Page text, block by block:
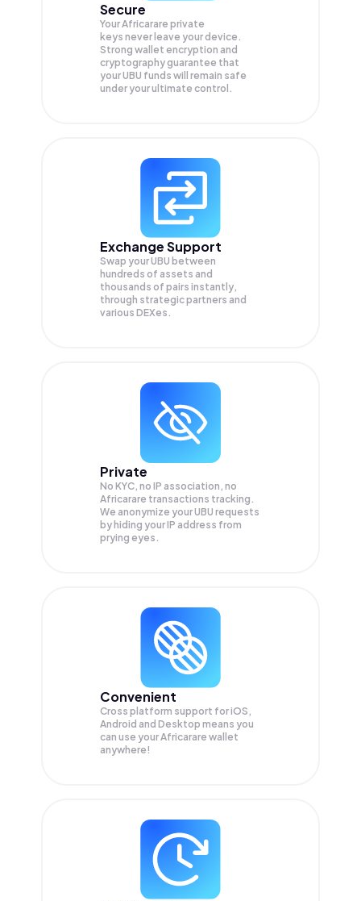
Secure
Your Africarare private
keys never leave your device.
Strong wallet encryption and
cryptography guarantee that
yourUBU funds will remain safe
under your ultimate control.
Exchange Support
Swap yourUBU between
hundreds of assets and
thousands of pairs instantly,
through strategic partners and
various DEXes.
Private
No KYC, no IP association, no
Africarare transactions tracking.
We anonymize yourUBU requests
by hiding your IP address from
prying eyes.
Convenient
Cross platform support for iOS,
Android and Desktop means you
can use your Africarare wallet
anywhere!